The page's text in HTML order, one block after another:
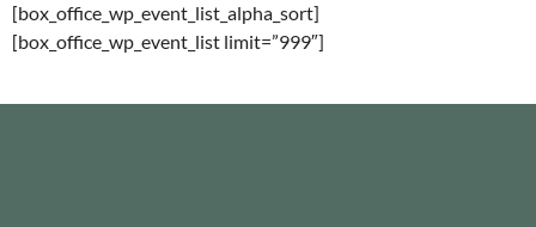
[box_office_wp_event_list_alpha_sort]
[box_office_wp_event_list limit=”999″]